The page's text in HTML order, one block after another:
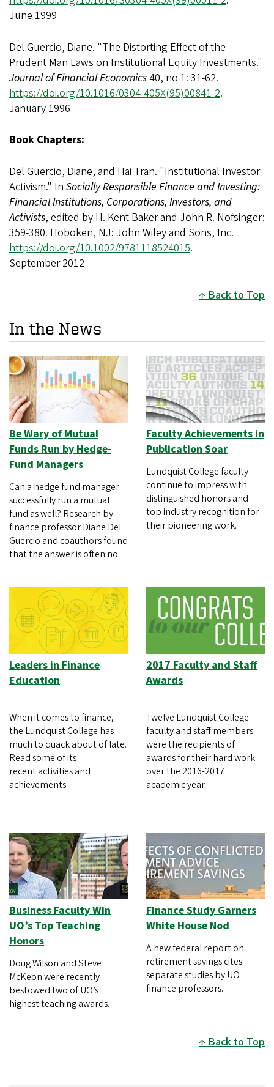
June 1999
Del Guercio, Diane. "The Distorting Effect of the
Prudent Man Laws on Institutional Equity Investments."
Journal of Financial Economics40, no 1: 31-62.
https://doi.org/10.1016/0304-405X(95)00841-2.
January 1996
Book Chapters:
Del Guercio, Diane, and Hai Tran. "Institutional Investor
Activism." In Socially Responsible Finance and Investing:
Financial Institutions, Corporations, Investors, and
Activists, edited by H. Kent Baker and John R. Nofsinger:
359-380. Hoboken, NJ: John Wiley and Sons, Inc.
https://doi.org/10.1002/9781118524015.
September 2012
Back to Top
In the News
Be Wary of Mutual
Funds Run by Hedge-
Fund Managers
Can a hedge fund manager
successfully run a mutual
fund as well? Research by
finance professor Diane Del
Guercio and coauthors found
that the answer is often no.
Faculty Achievements in
Publication Soar
Lundquist College faculty
continue to impress with
distinguished honors and
top industry recognition for
their pioneering work.
Leaders in Finance
Education
When it comes to finance,
the Lundquist College has
much to quack about of late.
Read some of its
recent activities and
achievements.
2017 Faculty and Staff
Awards
Twelve Lundquist College
faculty and staff members
were the recipients of
awards for their hard work
over the 2016-2017
academic year.
Business Faculty Win
UO’s Top Teaching
Honors
Doug Wilson and Steve
McKeon were recently
bestowed two of UO’s
highest teaching awards.
Finance Study Garners
White House Nod
A new federal report on
retirement savings cites
separate studies by UO
finance professors.
Back to Top